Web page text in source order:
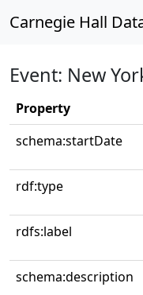
Carnegie Hall
Event: New
Property
schema:startDate
rdf:type
rdfs:label
schema:description